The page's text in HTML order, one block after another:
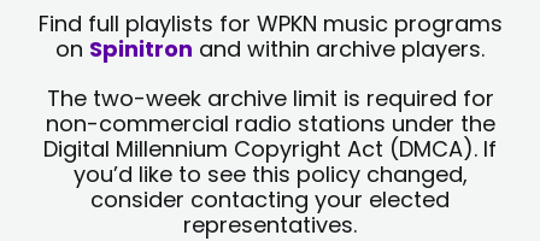
Find full playlists for WPKN music programs
on Spinitron and within archive players.
The two-week archive limit is required for
non-commercial radio stations under the
Digital Millennium Copyright Act (DMCA). If
you’d like to see this policy changed,
consider contacting your elected
representatives.